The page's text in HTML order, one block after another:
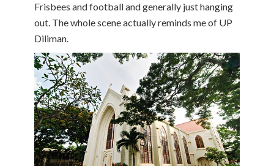
Frisbees and football and generally just hanging
out. The whole scene actually reminds me of UP
Diliman.